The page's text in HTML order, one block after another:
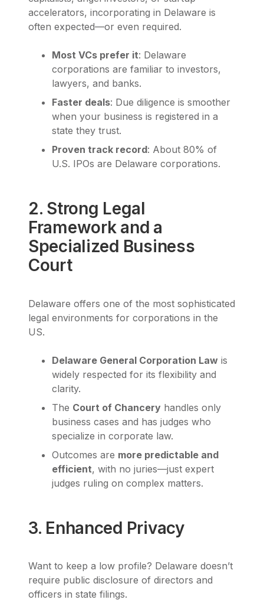
accelerators, incorporating in Delaware is
often expected—or even required.
Most VCs prefer it: Delaware
corporations are familiar to investors,
lawyers, and banks.
Faster deals: Due diligence is smoother
when your business is registered in a
state they trust.
Proven track record: About 80% of
U.S. IPOs are Delaware corporations.
2. Strong Legal
Framework and a
Specialized Business
Court
Delaware offers one of the most sophisticated
legal environments for corporations in the
US.
Delaware General Corporation Law is
widely respected for its flexibility and
clarity.
The Court of Chancery handles only
business cases and has judges who
specialize in corporate law.
Outcomes are more predictable and
efficient, with no juries—just expert
judges ruling on complex matters.
3. Enhanced Privacy
Want to keep a low profile? Delaware doesn’t
require public disclosure of directors and
officers in state filings.